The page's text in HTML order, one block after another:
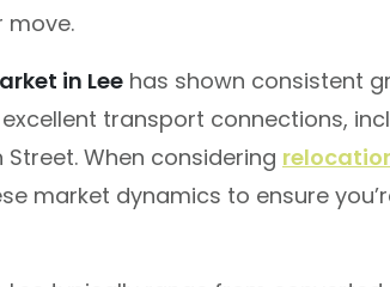
move.
in Lee has shown consistent
transport connections,
When considering
market dynamics to ensure